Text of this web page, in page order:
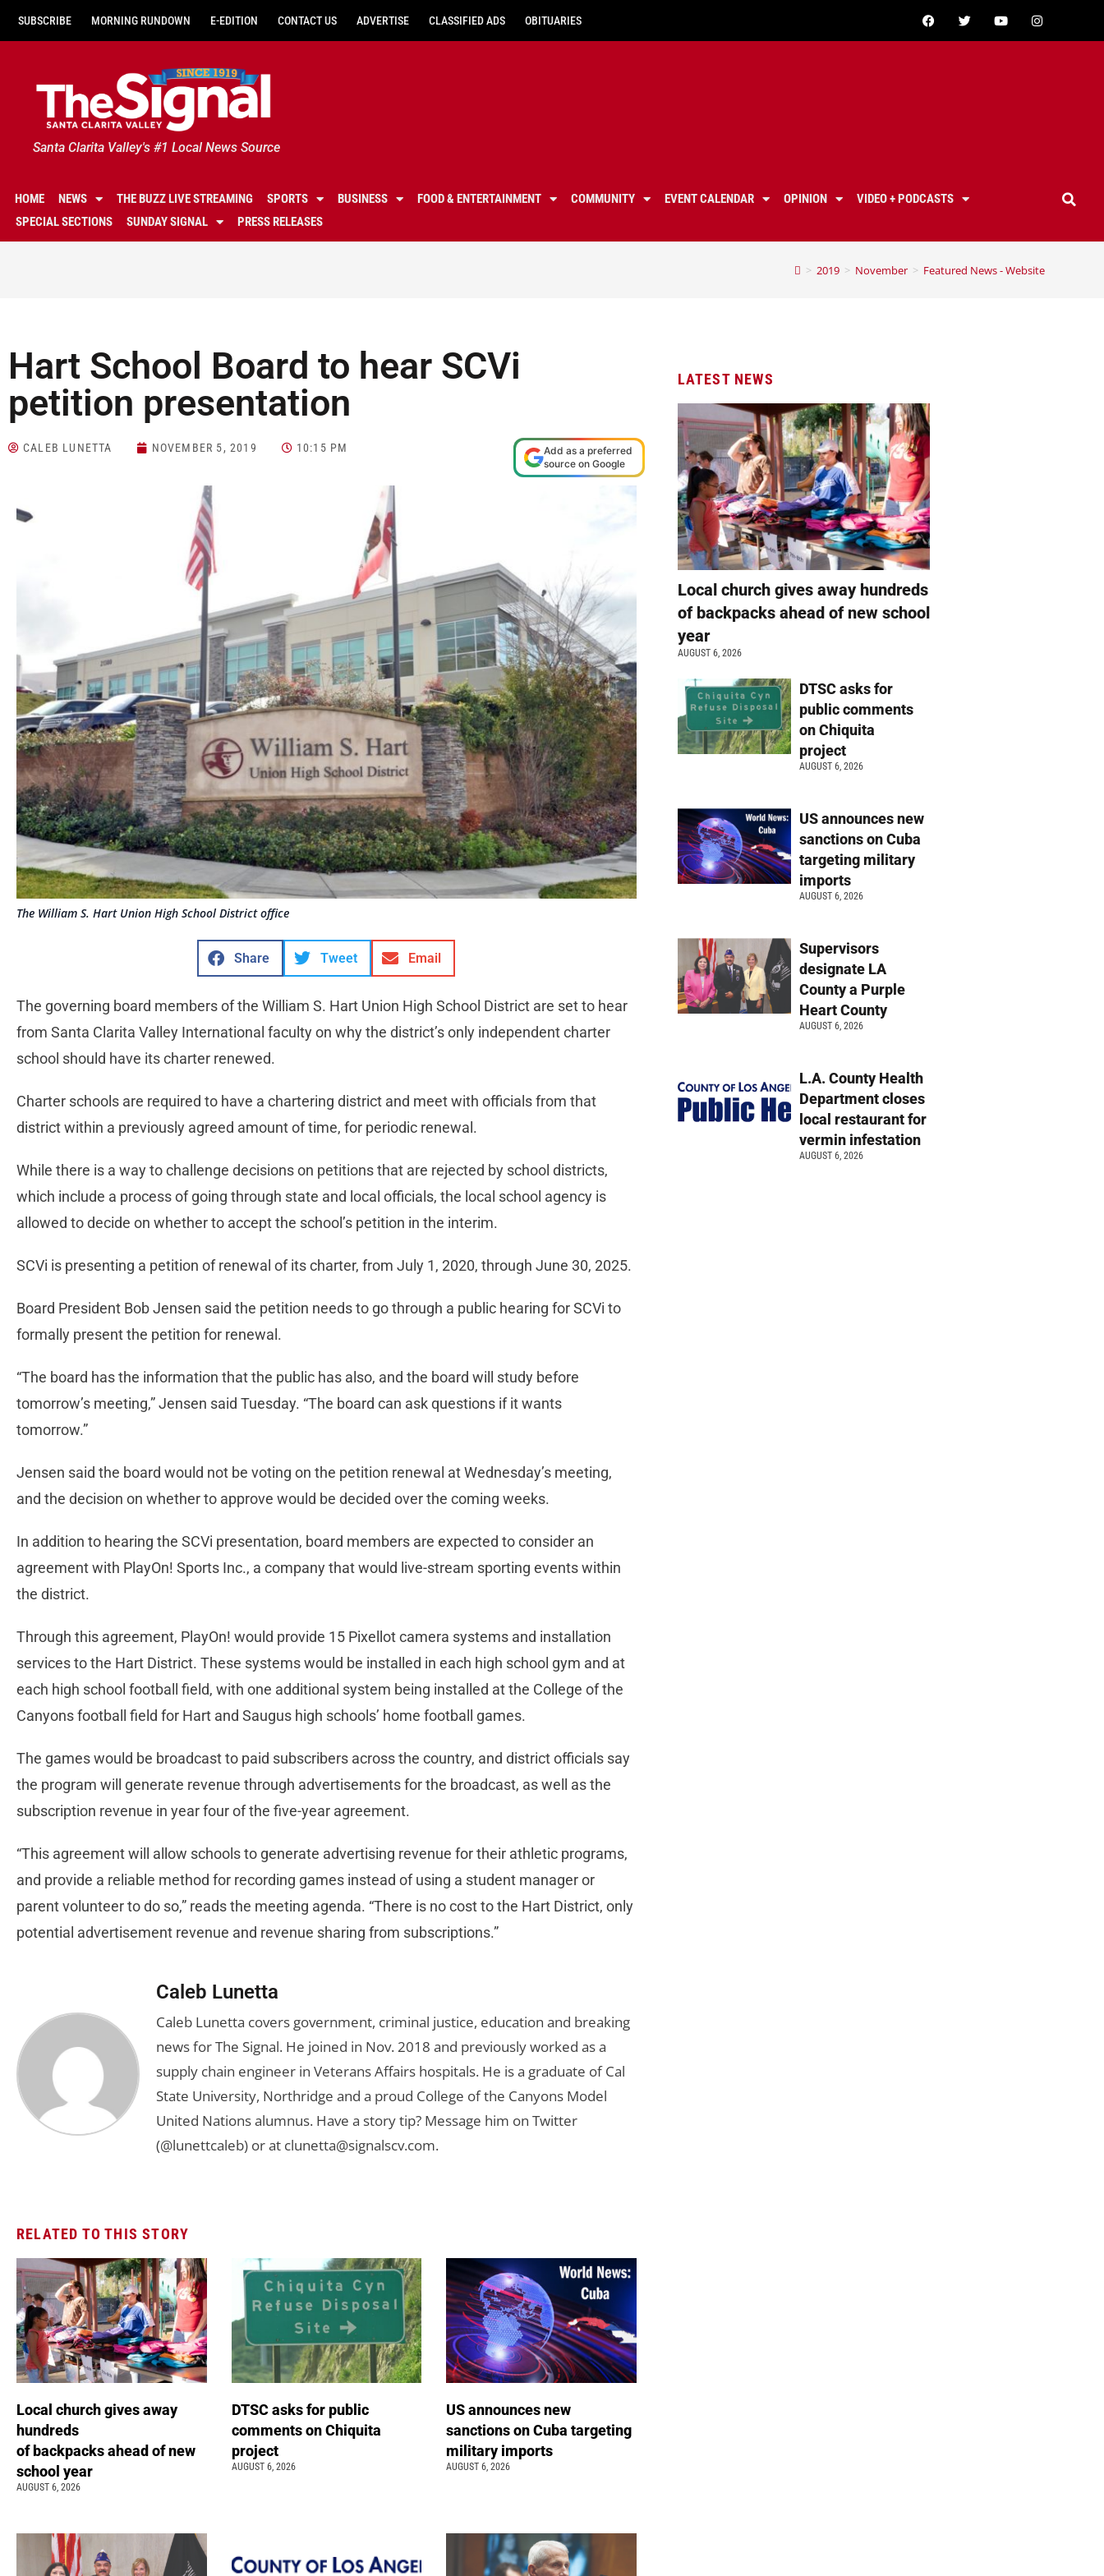
SUBSCRIBE MORNING RUNDOWN E-EDITION CONTACT US ADVERTISE CLASSIFIED ADS OBITUARIES
Santa Clarita Valley's #1 Local News Source
HOME NEWS THE BUZZ LIVE STREAMING SPORTS BUSINESS FOOD & ENTERTAINMENT COMMUNITY EVENT CALENDAR OPINION
VIDEO + PODCASTS
SPECIAL SECTIONS
SUNDAY SIGNAL PRESS RELEASES
> 2019 > November > Featured News - Website
Hart School Board to hear SCVi
petition presentation
CALEB LUNETTA NOVEMBER 5, 2019 10:15 PM
Add as a preferred
source on Google
The William S. Hart Union High School District office
Share Tweet Email
The governing board members of the William S. Hart Union High School District are set to hear
from Santa Clarita Valley International faculty on why the district’s only independent charter
school should have its charter renewed.
Charter schools are required to have a chartering district and meet with officials from that
district within a previously agreed amount of time, for periodic renewal.
While there is a way to challenge decisions on petitions that are rejected by school districts,
which include a process of going through state and local officials, the local school agency is
allowed to decide on whether to accept the school’s petition in the interim.
SCVi is presenting a petition of renewal of its charter, from July 1, 2020, through June 30, 2025.
Board President Bob Jensen said the petition needs to go through a public hearing for SCVi to
formally present the petition for renewal.
“The board has the information that the public has also, and the board will study before
tomorrow’s meeting,” Jensen said Tuesday. “The board can ask questions if it wants
tomorrow.”
Jensen said the board would not be voting on the petition renewal at Wednesday’s meeting,
and the decision on whether to approve would be decided over the coming weeks.
In addition to hearing the SCVi presentation, board members are expected to consider an
agreement with PlayOn! Sports Inc., a company that would live-stream sporting events within
the district.
Through this agreement, PlayOn! would provide 15 Pixellot camera systems and installation
services to the Hart District. These systems would be installed in each high school gym and at
each high school football field, with one additional system being installed at the College of the
Canyons football field for Hart and Saugus high schools’ home football games.
The games would be broadcast to paid subscribers across the country, and district officials say
the program will generate revenue through advertisements for the broadcast, as well as the
subscription revenue in year four of the five-year agreement.
“This agreement will allow schools to generate advertising revenue for their athletic programs,
and provide a reliable method for recording games instead of using a student manager or
parent volunteer to do so,” reads the meeting agenda. “There is no cost to the Hart District, only
potential advertisement revenue and revenue sharing from subscriptions.”
Caleb Lunetta
Caleb Lunetta covers government, criminal justice, education and breaking
news for The Signal. He joined in Nov. 2018 and previously worked as a
supply chain engineer in Veterans Affairs hospitals. He is a graduate of Cal
State University, Northridge and a proud College of the Canyons Model
United Nations alumnus. Have a story tip? Message him on Twitter
(@lunettcaleb) or at clunetta@signalscv.com.
RELATED TO THIS STORY
Local church gives away
hundreds
of backpacks ahead of new
school year
AUGUST 6, 2026
DTSC asks for public
comments on Chiquita
project
AUGUST 6, 2026
US announces new
sanctions on Cuba targeting
military imports
AUGUST 6, 2026
LATEST NEWS
Local church gives away hundreds
of backpacks ahead of new school
year
AUGUST 6, 2026
DTSC asks for
public comments
on Chiquita
project
AUGUST 6, 2026
US announces new
sanctions on Cuba
targeting military
imports
AUGUST 6, 2026
Supervisors
designate LA
County a Purple
Heart County
AUGUST 6, 2026
L.A. County Health
Department closes
local restaurant for
vermin infestation
AUGUST 6, 2026